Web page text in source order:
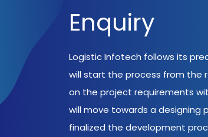
Enquiry
Logistic Infotech follows its
will start the process from the
on the project requirements
will move towards a designing
finalized the development